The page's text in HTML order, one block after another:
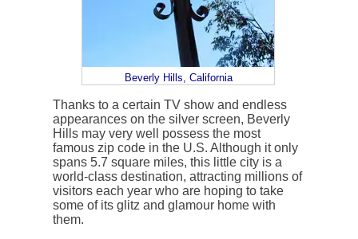
Beverly Hills, California
Thanks to a certain TV show and endless
appearances on the silver screen, Beverly
Hills may very well possess the most
famous zip code in the U.S. Although it only
spans 5.7 square miles, this little city is a
world-class destination, attracting millions of
visitors each year who are hoping to take
some of its glitz and glamour home with
them.